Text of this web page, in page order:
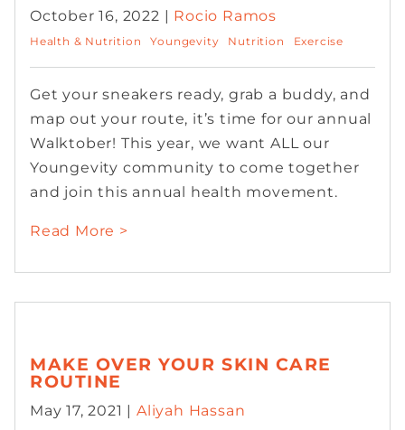
October 16, 2022 | Rocio Ramos
Health & Nutrition Youngevity Nutrition Exercise
Get your sneakers ready, grab a buddy, and
map out your route, it’s time for our annual
Walktober! This year, we want ALL our
Youngevity community to come together
and join this annual health movement.
Read More >
MAKE OVER YOUR SKIN CARE
ROUTINE
May 17, 2021 |Aliyah Hassan